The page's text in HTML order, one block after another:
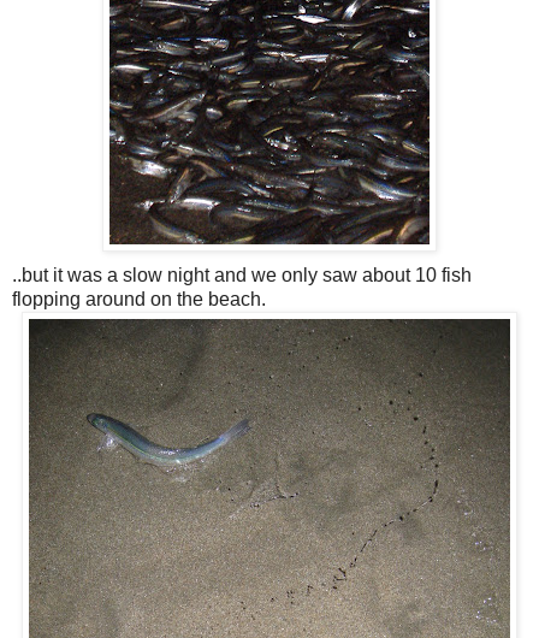
..but it was a slow night and we only saw about 10 fish
flopping around on the beach.